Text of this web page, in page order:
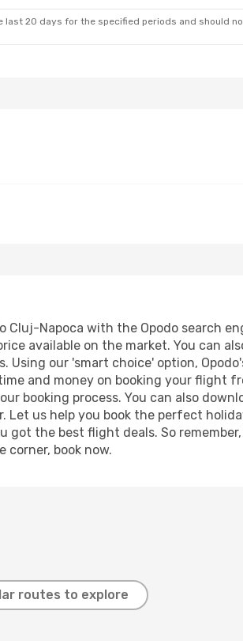
last 20 days for the specified periods and should
Cluj-Napoca with the Opodo search
available on the market. You can
Using our 'smart choice' option,
and money on booking your flight
booking process. You can also
us help you book the perfect
got the best flight deals. So
book now.
routes to explore